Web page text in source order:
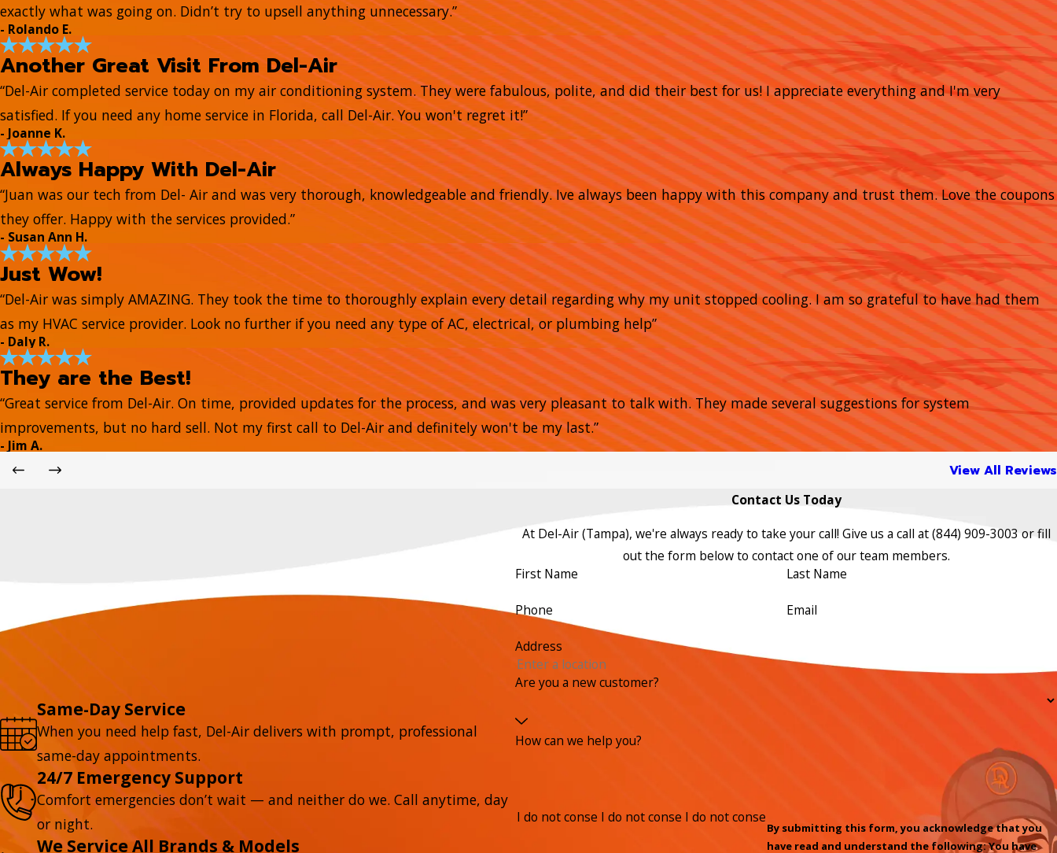
exactly what was going on. Didn’t try to upsell anything unnecessary.”
- Rolando E.
Another Great Visit From Del-Air
“Del-Air completed service today on my air conditioning system. They were fabulous, polite, and did their best for us! I appreciate everything and I'm very
satisfied. If you need any home service in Florida, call Del-Air. You won't regret it!”
- Joanne K.
Always Happy With Del-Air
“Juan was our tech from Del- Air and was very thorough, knowledgeable and friendly. Ive always been happy with this company and trust them. Love the coupons
they offer. Happy with the services provided.”
- Susan Ann H.
Just Wow!
“Del-Air was simply AMAZING. They took the time to thoroughly explain every detail regarding why my unit stopped cooling. I am so grateful to have had them
as my HVAC service provider. Look no further if you need any type of AC, electrical, or plumbing help”
- Daly R.
They are the Best!
“Great service from Del-Air. On time, provided updates for the process, and was very pleasant to talk with. They made several suggestions for system
improvements, but no hard sell. Not my first call to Del-Air and definitely won't be my last.”
- Jim A.
View All Reviews
Contact Us Today
At Del-Air (Tampa), we're always ready to take your call! Give us a call at(844) 909-3003 or fill
out the form below to contact one of our team members.
First Name
Last Name
Phone Email
Address
Are you a new customer?
How can we help you?
By submitting this form, you acknowledge that you
have read and understand the following: You have
Same-Day Service
When you need help fast, Del-Air delivers with prompt, professional
same-day appointments.
24/7 Emergency Support
Comfort emergencies don’t wait — and neither do we. Call anytime, day
or night.
We Service All Brands & Models